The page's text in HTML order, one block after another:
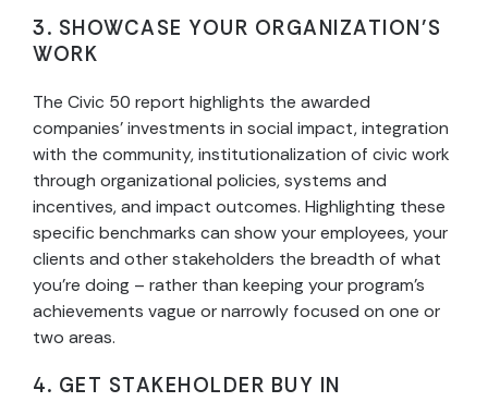
3. SHOWCASE YOUR ORGANIZATION’S
WORK
The Civic 50 report highlights the awarded
companies’ investments in social impact, integration
with the community, institutionalization of civic work
through organizational policies, systems and
incentives, and impact outcomes. Highlighting these
specific benchmarks can show your employees, your
clients and other stakeholders the breadth of what
you’re doing – rather than keeping your program’s
achievements vague or narrowly focused on one or
two areas.
4. GET STAKEHOLDER BUY IN